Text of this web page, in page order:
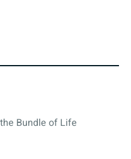
Bundle of Life